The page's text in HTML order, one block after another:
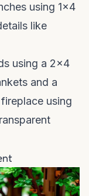
using 1x4
like
using a 2x4
and a
using